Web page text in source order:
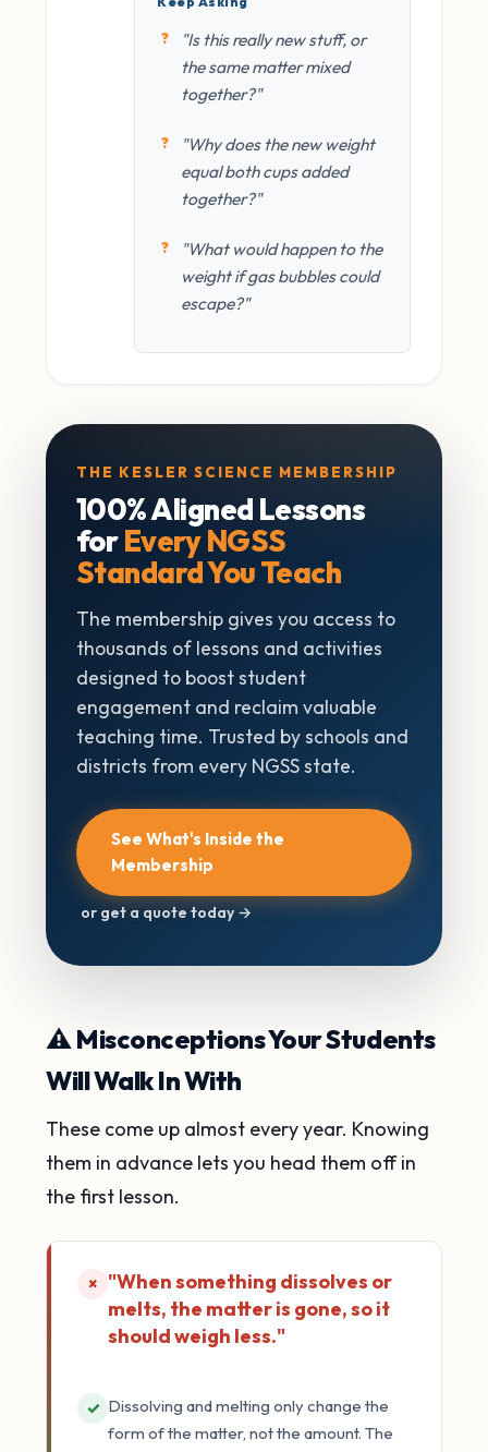
"Is this really new stuff, or
the same matter mixed
together?"
"Why does the new weight
equal both cups added
together?"
"What would happen to the
weight if gas bubbles could
escape?"
THE KESLER SCIENCE MEMBERSHIP
100% Aligned Lessons
forEvery NGSS
Standard You Teach
The membership gives you access to
thousands of lessons and activities
designed to boost student
engagement and reclaim valuable
teaching time. Trusted by schools and
districts from every NGSS state.
See What's Inside the
Membership
or get a quote today →
⚠️ Misconceptions Your Students
Will Walk In With
These come up almost every year. Knowing
them in advance lets you head them off in
the first lesson.
× "When something dissolves or
melts, the matter is gone, so it
should weigh less."
✓ Dissolving and melting only change the
form of the matter, not the amount. The